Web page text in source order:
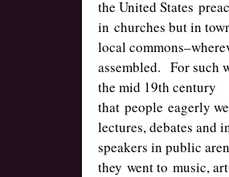
the United States
in churches but in
local
assembled. For such
the mid 19th century
that people eagerly
lectures, debates and
speakers in public
they went to music,